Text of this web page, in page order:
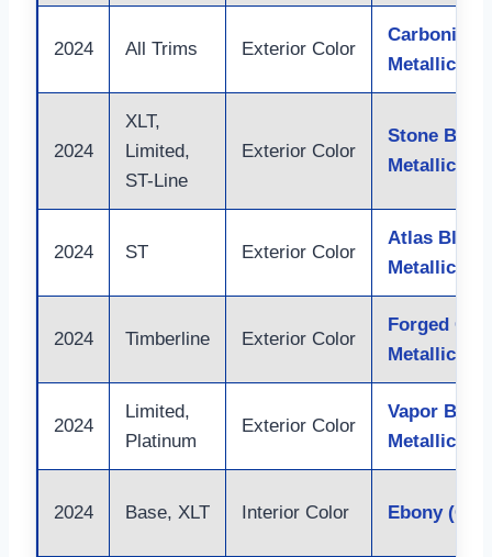
2024 All Trims Exterior Color
Carbonized
Metallic
2024
XLT,
Limited,
ST-Line
Exterior Color
Stone Blue
Metallic
2024 ST Exterior Color
Atlas Blue
Metallic
2024 Timberline Exterior Color
Forged
Metallic
2024
Limited,
Platinum
Exterior Color
Vapor Blue
Metallic
2024 Base, XLT Interior Color Ebony